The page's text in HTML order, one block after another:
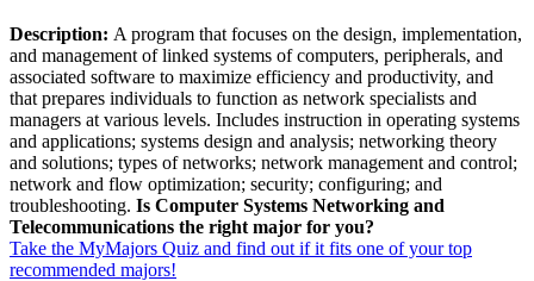
Description: A program that focuses on the design, implementation,
and management of linked systems of computers, peripherals, and
associated software to maximize efficiency and productivity, and
that prepares individuals to function as network specialists and
managers at various levels. Includes instruction in operating systems
and applications; systems design and analysis; networking theory
and solutions; types of networks; network management and control;
network and flow optimization; security; configuring; and
troubleshooting. Is Computer Systems Networking and
Telecommunications the right major for you?
Take the MyMajors Quiz and find out if it fits one of your top
recommended majors!